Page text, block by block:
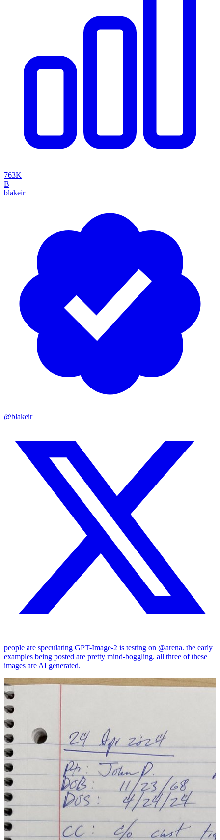
763K
B
blakeir
@blakeir
people are speculating GPT-Image-2 is testing on @arena. the early
examples being posted are pretty mind-boggling. all three of these
images are AI generated.